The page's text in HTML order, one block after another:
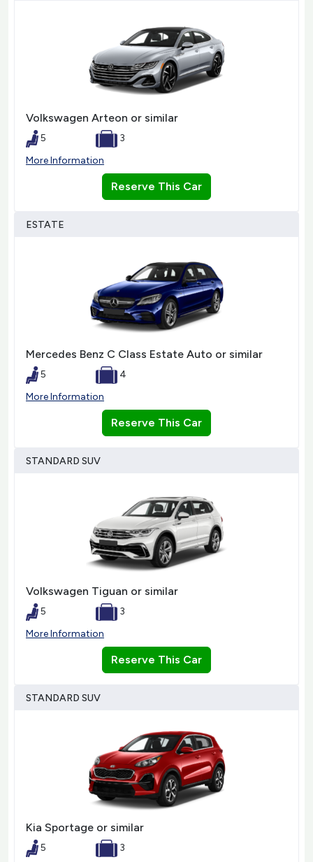
Volkswagen Arteon or similar
5
3
More Information
Reserve This Car
ESTATE
Mercedes Benz C Class Estate Auto or similar
5
4
More Information
Reserve This Car
STANDARD SUV
Volkswagen Tiguan or similar
5
3
More Information
Reserve This Car
STANDARD SUV
Kia Sportage or similar
5
3